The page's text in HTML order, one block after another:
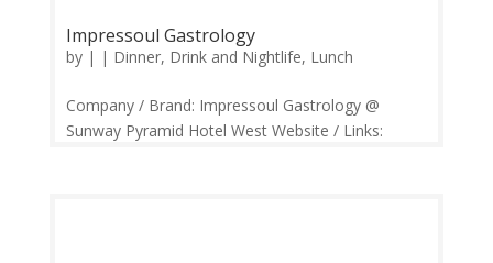
Impressoul Gastrology
by | | Dinner, Drink and Nightlife, Lunch
Company / Brand: Impressoul Gastrology @
Sunway Pyramid Hotel West Website / Links: